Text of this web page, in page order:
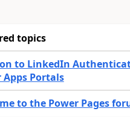
topics
to LinkedIn
Apps Portals
to the Power Pages